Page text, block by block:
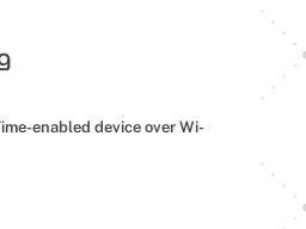
enabled device over Wi-